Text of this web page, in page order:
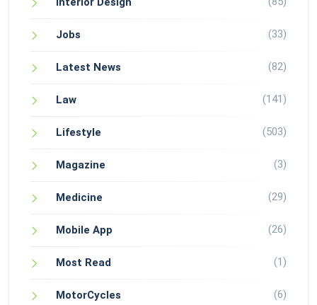
Jobs (33)
Latest News (82)
Law (141)
Lifestyle (503)
Magazine (3)
Medicine (29)
Mobile App (26)
Most Read (1)
MotorCycles (6)